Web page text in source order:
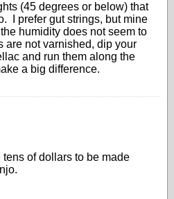
(45 degrees or below) that
I prefer gut strings, but mine
humidity does not seem to
are not varnished, dip your
and run them along the
a big difference.
tens of dollars to be made